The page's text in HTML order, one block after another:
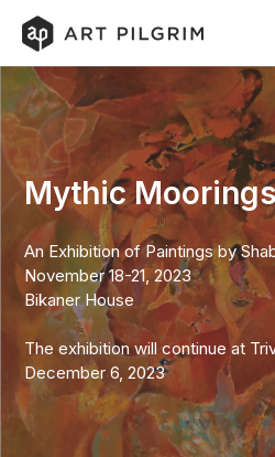
Mythic
An Exhibition of Paintings by
November 18-21, 2023
Bikaner House
The exhibition will continue at
December 6, 2023